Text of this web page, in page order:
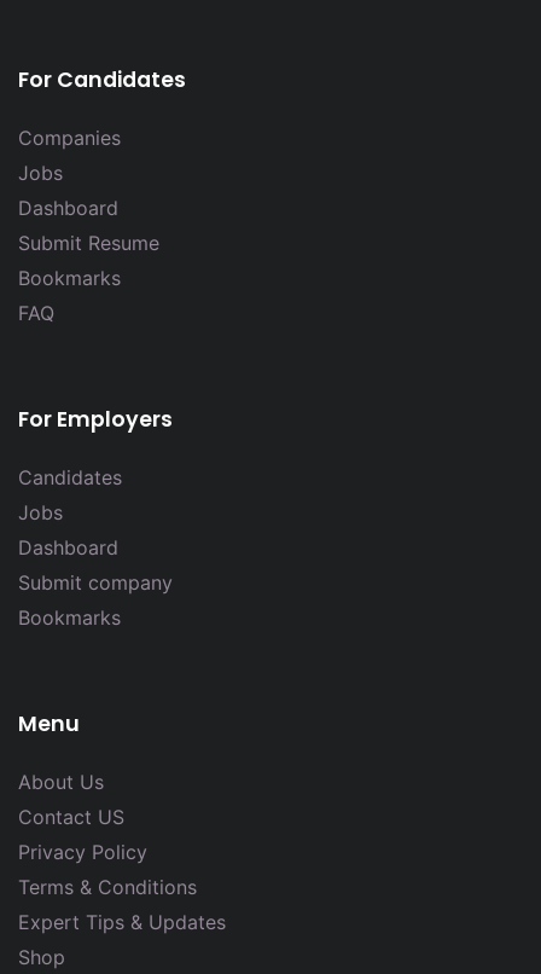
For Candidates
Companies
Jobs
Dashboard
Submit Resume
Bookmarks
FAQ
For Employers
Candidates
Jobs
Dashboard
Submit company
Bookmarks
Menu
About Us
Contact US
Privacy Policy
Terms & Conditions
Expert Tips & Updates
Shop